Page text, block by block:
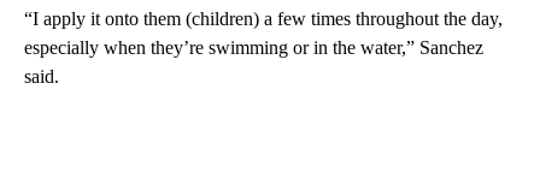
“I apply it onto them (children) a few times throughout the day,
especially when they’re swimming or in the water,” Sanchez
said.